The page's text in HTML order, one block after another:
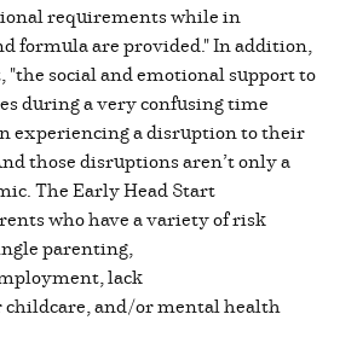
requirements while in
formula are provided." In addition,
"the social and emotional support to
during a very confusing time
experiencing a disruption to their
those disruptions aren’t only a
The Early Head Start
who have a variety of risk
parenting,
lack
and/or mental health